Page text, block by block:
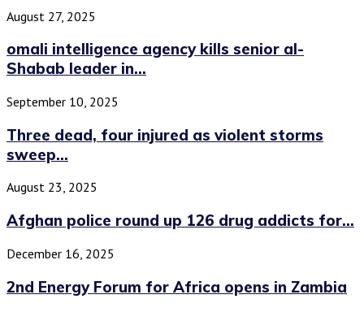
August 27, 2025
omali intelligence agency kills senior al-
Shabab leader in...
September 10, 2025
Three dead, four injured as violent storms
sweep...
August 23, 2025
Afghan police round up 126 drug addicts for...
December 16, 2025
2nd Energy Forum for Africa opens in Zambia